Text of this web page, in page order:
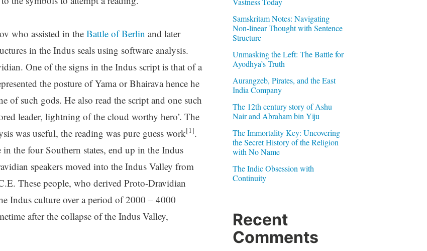
who assisted in the Battle of Berlin and later
in the Indus seals using software analysis.
One of the signs in the Indus script is that of a
the posture of Yama or Bhairava hence he
of such gods. He also read the script and one such
leader, lightning of the cloud worthy hero’. The
was useful, the reading was pure guess work[1].
the four Southern states, end up in the Indus
speakers moved into the Indus Valley from
These people, who derived Proto-Dravidian
Indus culture over a period of 2000 – 4000
after the collapse of the Indus Valley,
Samskritam Notes: Navigating
Non-linear Thought with Sentence
Structure
Unmasking the Left: The Battle for
Ayodhya’s Truth
Aurangzeb, Pirates, and the East
India Company
The 12th century story of Ashu
Nair and Abraham bin Yiju
The Immortality Key: Uncovering
the Secret History of the Religion
with No Name
The Indic Obsession with
Continuity
Recent
Comments